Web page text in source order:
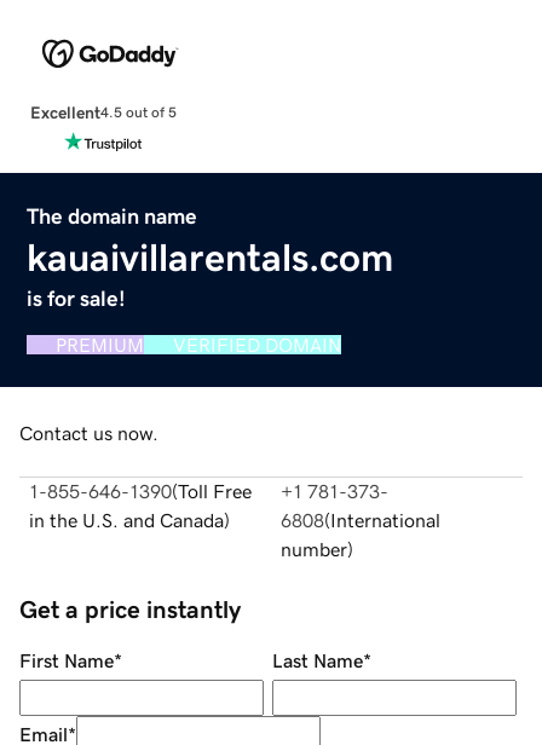
Excellent4.5 out of 5
The domain name
kauaivillarentals.com
is for sale!
PREMIUM VERIFIED DOMAIN
Contact us now.
1-855-646-1390(Toll Free
in the U.S. and Canada)
+1 781-373-
6808(International
number)
Get a price instantly
First Name* Last Name*
Email*